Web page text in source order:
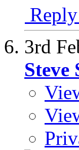
3rd
Steve